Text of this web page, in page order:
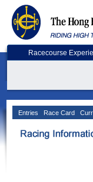
Racecourse
Entries Race Card